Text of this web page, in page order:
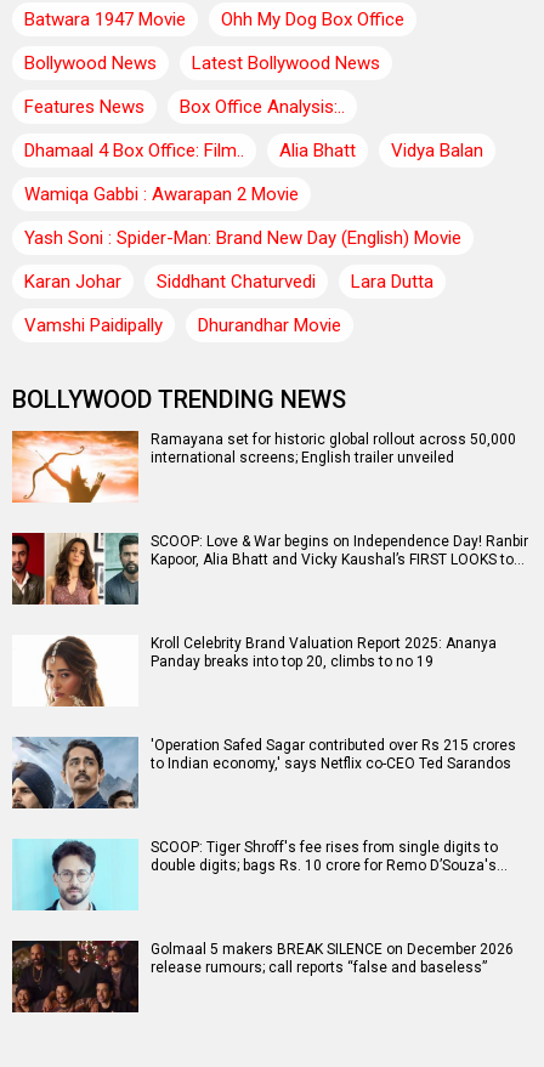
Batwara 1947 Movie
Ohh My Dog Box Office
Bollywood News
Latest Bollywood News
Features News
Box Office Analysis:..
Dhamaal 4 Box Office: Film..
Alia Bhatt
Vidya Balan
Wamiqa Gabbi : Awarapan 2 Movie
Yash Soni : Spider-Man: Brand New Day (English) Movie
Karan Johar
Siddhant Chaturvedi
Lara Dutta
Vamshi Paidipally
Dhurandhar Movie
BOLLYWOOD TRENDING NEWS
Ramayana set for historic global rollout across 50,000
international screens; English trailer unveiled
SCOOP: Love & War begins on Independence Day! Ranbir
Kapoor, Alia Bhatt and Vicky Kaushal’s FIRST LOOKS to…
Kroll Celebrity Brand Valuation Report 2025: Ananya
Panday breaks into top 20, climbs to no 19
'Operation Safed Sagar contributed over Rs 215 crores
to Indian economy,' says Netflix co-CEO Ted Sarandos
SCOOP: Tiger Shroff's fee rises from single digits to
double digits; bags Rs. 10 crore for Remo D’Souza's…
Golmaal 5 makers BREAK SILENCE on December 2026
release rumours; call reports “false and baseless”